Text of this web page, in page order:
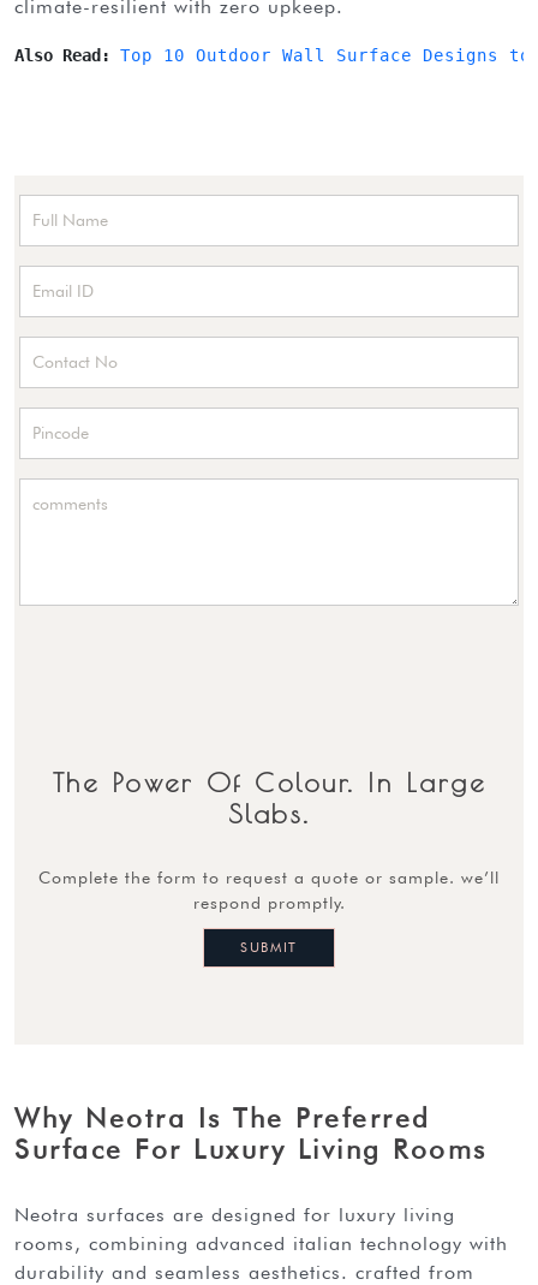
climate-resilient with zero upkeep.
Also Read: Top 10 Outdoor Wall Surface Designs
The Power Of Colour. In Large
Slabs.
complete the form to request a quote or sample. we’ll
respond promptly.
Why Neotra Is The Preferred
Surface For Luxury Living Rooms
neotra surfaces are designed for luxury living
rooms, combining advanced italian technology with
durability and seamless aesthetics. crafted from